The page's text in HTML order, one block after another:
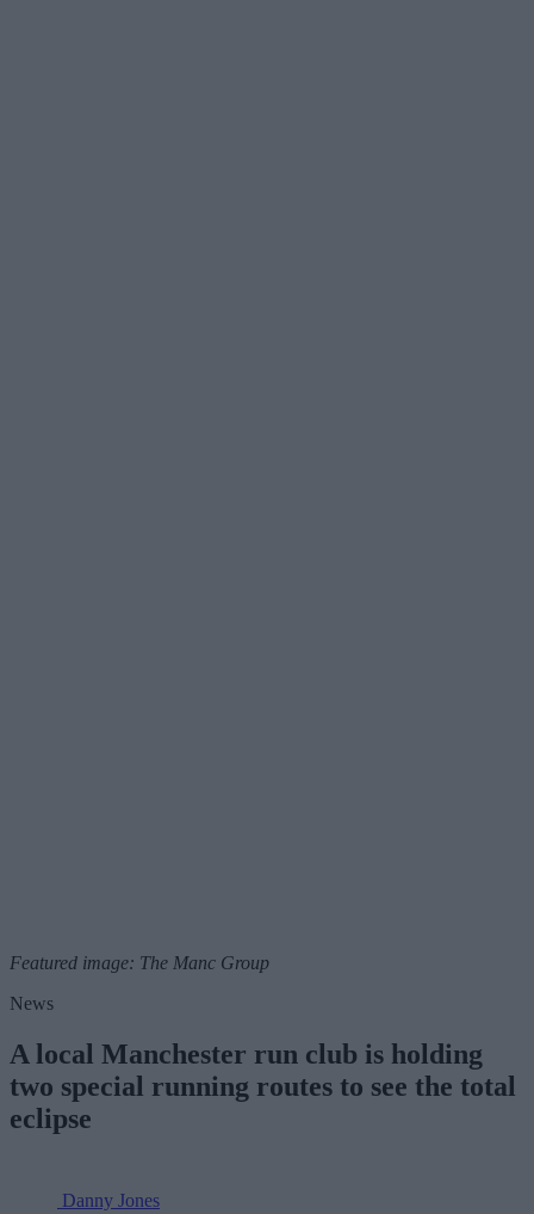
Featured image: The Manc Group
News
A local Manchester run club is holding
two special running routes to see the total
eclipse
Danny Jones